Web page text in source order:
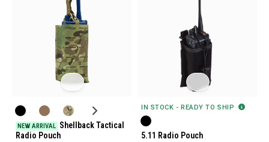
NEW ARRIVAL Shellback Tactical
Radio Pouch
IN STOCK - READY TO SHIP
5.11 Radio Pouch